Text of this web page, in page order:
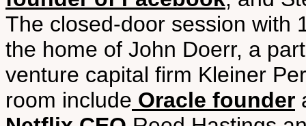
The closed-door session with
the home of John Doerr, a
venture capital firm Kleiner
room include Oracle founder